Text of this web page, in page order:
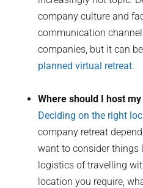
company culture and
communication
companies, but it can
planned virtual retreat.
Where should I host
Deciding on the right
company retreat
want to consider things
logistics of travelling
location you require,